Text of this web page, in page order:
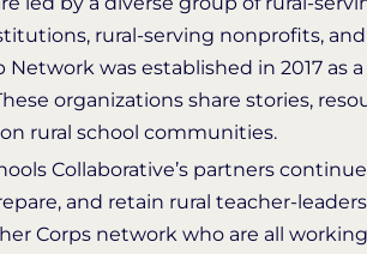
rural-serving nonprofits,
was established in 2017 as
organizations share stories,
rural school communities.
Collaborative’s partners
and retain rural teacher-
Corps network who are all